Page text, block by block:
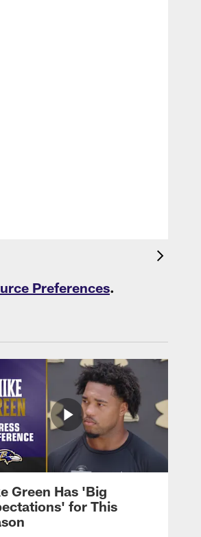
Preferences.
Green Has 'Big
for This